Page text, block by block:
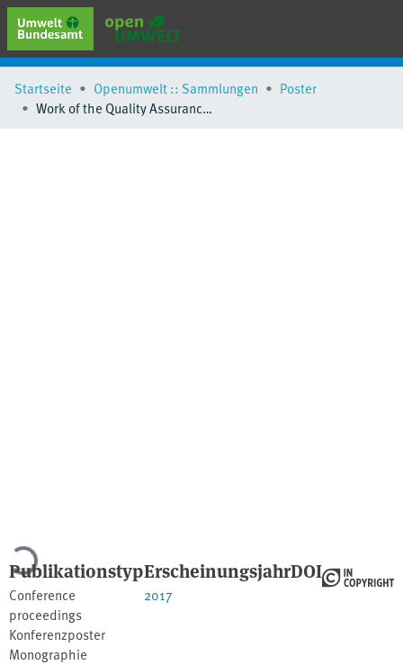
erweiterte Suche
Browse
Startseite Openumwelt :: Sammlungen
Poster
Work of the Quality Assurance/Science Activity Centre Germany
Lade...
Publikationstyp
Conference
proceedings
Konferenzposter
Monographie
Erscheinungsjahr
2017
DOI